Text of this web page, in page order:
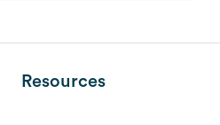
Resources